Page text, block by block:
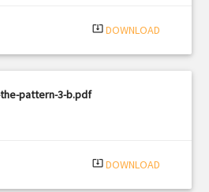
system_update_alt DOWNLOAD
pattern-3-b.pdf
system_update_alt DOWNLOAD